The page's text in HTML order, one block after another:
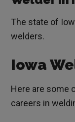
The state of
welders.
Iowa
Here are some
careers in